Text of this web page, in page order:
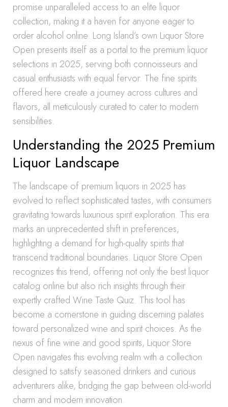
promise unparalleled access to an elite liquor
collection, making it a haven for anyone eager to
order alcohol online. Long Island’s own Liquor Store
Open presents itself as a portal to the premium liquor
selections in 2025, serving both connoisseurs and
casual enthusiasts with equal fervor. The fine spirits
offered here create a journey across cultures and
flavors, all meticulously curated to cater to modern
sensibilities.
Understanding the 2025 Premium
Liquor Landscape
The landscape of premium liquors in 2025 has
evolved to reflect sophisticated tastes, with consumers
gravitating towards luxurious spirit exploration. This era
marks an unprecedented shift in preferences,
highlighting a demand for high-quality spirits that
transcend traditional boundaries. Liquor Store Open
recognizes this trend, offering not only the best liquor
catalog online but also rich insights through their
expertly crafted Wine Taste Quiz. This tool has
become a cornerstone in guiding discerning palates
toward personalized wine and spirit choices. As the
nexus of fine wine and good spirits, Liquor Store
Open navigates this evolving realm with a collection
designed to satisfy seasoned drinkers and curious
adventurers alike, bridging the gap between old-world
charm and modern innovation.